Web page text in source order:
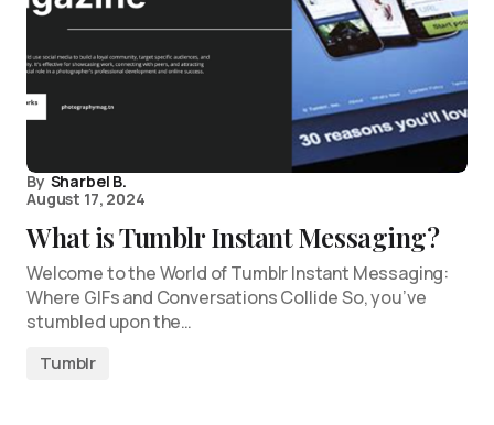
By Sharbel B.
August 17, 2024
What is Tumblr Instant Messaging?
Welcome to the World of Tumblr Instant Messaging:
Where GIFs and Conversations Collide So, you’ve
stumbled upon the…
Tumblr